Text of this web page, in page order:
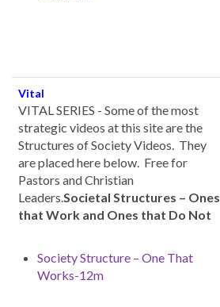
Vital
VITAL SERIES - Some of the most
strategic videos at this site are the
Structures of Society Videos. They
are placed here below. Free for
Pastors and Christian
Leaders.Societal Structures – Ones
that Work and Ones that Do Not
Society Structure – One That
Works-12m